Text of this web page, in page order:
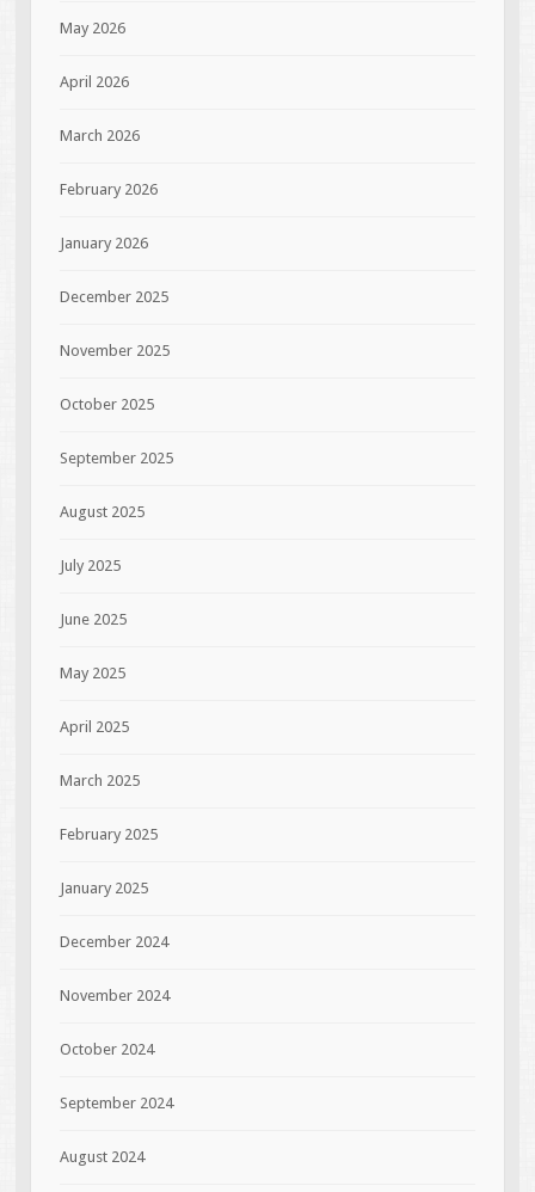
May 2026
April 2026
March 2026
February 2026
January 2026
December 2025
November 2025
October 2025
September 2025
August 2025
July 2025
June 2025
May 2025
April 2025
March 2025
February 2025
January 2025
December 2024
November 2024
October 2024
September 2024
August 2024